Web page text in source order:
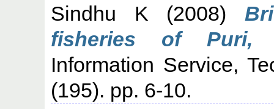
Sindhu K (2008)
fisheries of Puri,
Information Service,
(195). pp. 6-10.